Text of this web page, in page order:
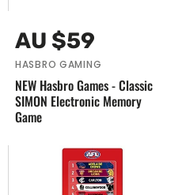
Regular
price
AU $59
Vendor:
HASBRO GAMING
NEW Hasbro Games - Classic
SIMON Electronic Memory
Game